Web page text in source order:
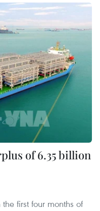
of 6.35 billion
first four months of